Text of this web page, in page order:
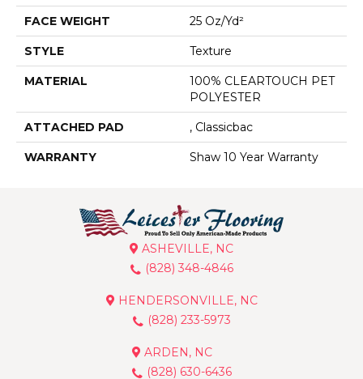
FACE WEIGHT 25 Oz/yd²
STYLE Texture
MATERIAL
100% CLEARTOUCH PET
POLYESTER
ATTACHED PAD , Classicbac
WARRANTY Shaw 10 Year Warranty
ASHEVILLE, NC
(828) 348-4846
HENDERSONVILLE, NC
(828) 233-5973
ARDEN, NC
(828) 630-6436